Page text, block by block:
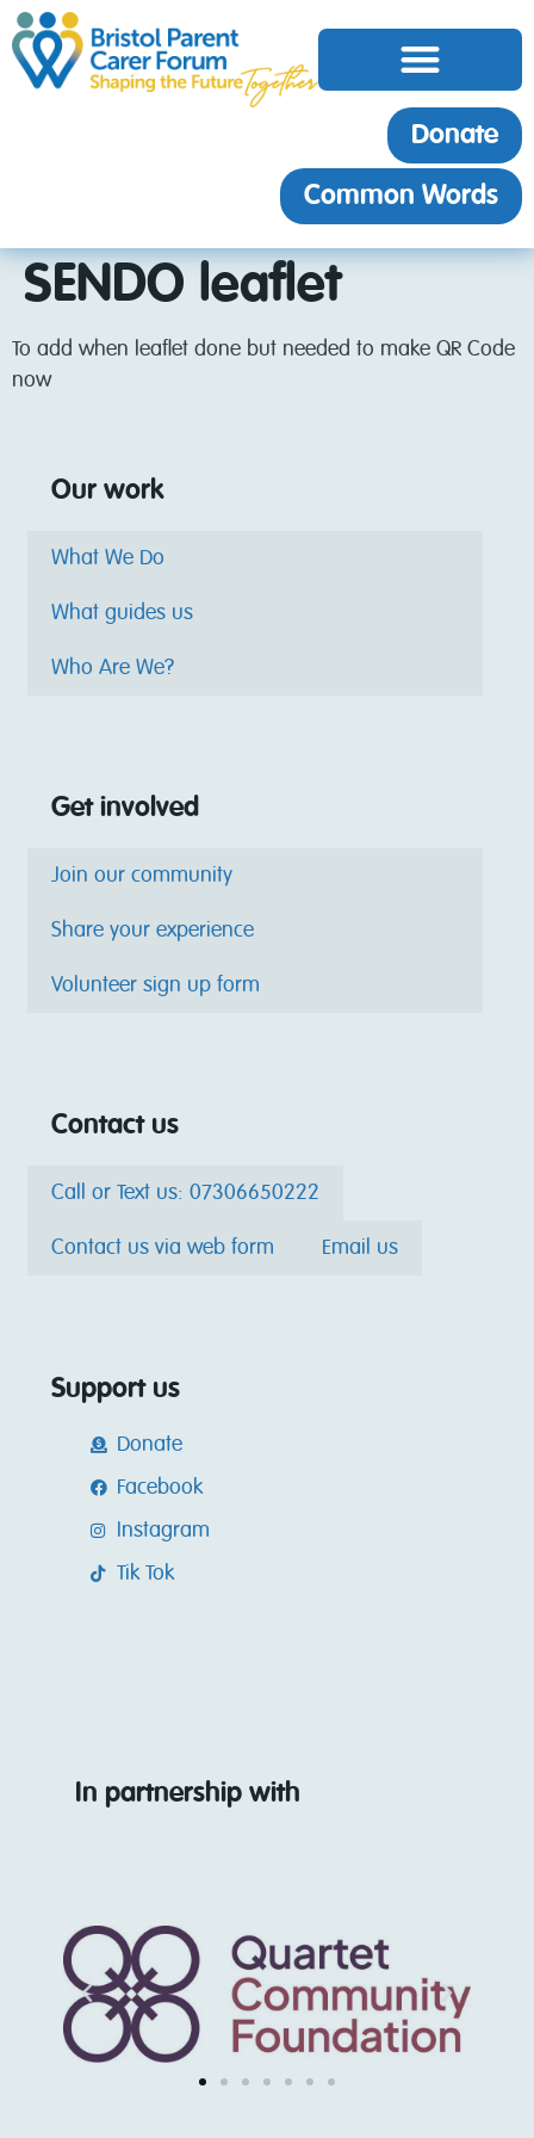
Donate
Common Words
SENDO leaflet
To add when leaflet done but needed to make QR Code
now
Our work
What We Do
What guides us
Who Are We?
Get involved
Join our community
Share your experience
Volunteer sign up form
Contact us
Call or Text us: 07306650222
Contact us via web form Email us
Support us
Donate
Facebook
Instagram
Tik Tok
In partnership with